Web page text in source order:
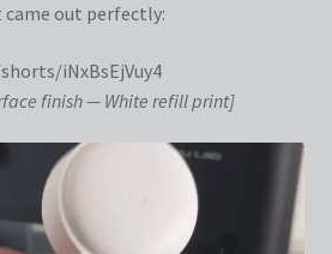
out perfectly:
iNxBsEjVuy4
finish — White refill print]